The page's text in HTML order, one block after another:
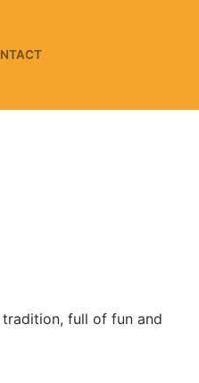
full of fun and